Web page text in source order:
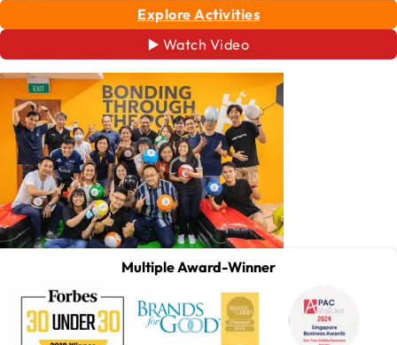
Explore Activities
▶️ Watch Video
Multiple Award-Winner